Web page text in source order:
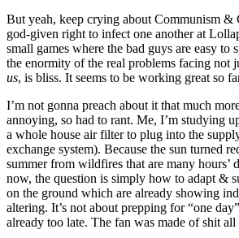
But yeah, keep crying about Communism &
god-given right to infect one another at
small games where the bad guys are easy to
the enormity of the real problems facing not
us, is bliss. It seems to be working great so
I’m not gonna preach about it that much
annoying, so had to rant. Me, I’m studying
a whole house air filter to plug into the
exchange system). Because the sun turned
summer from wildfires that are many hours’
now, the question is simply how to adapt &
on the ground which are already showing
altering. It’s not about prepping for “one
already too late. The fan was made of shit all